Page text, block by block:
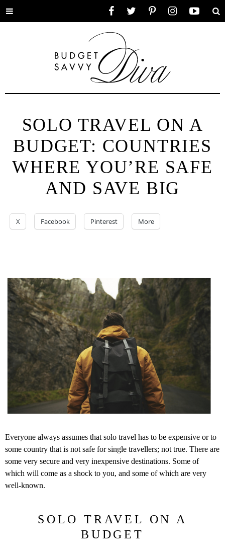
Toggle
SOLO TRAVEL ON A
BUDGET: COUNTRIES
WHERE YOU’RE SAFE
AND SAVE BIG
X Facebook Pinterest More
Everyone always assumes that solo travel has to be expensive or to
some country that is not safe for single travellers; not true. There are
some very secure and very inexpensive destinations. Some of
which will come as a shock to you, and some of which are very
well-known.
SOLO TRAVEL ON A
BUDGET